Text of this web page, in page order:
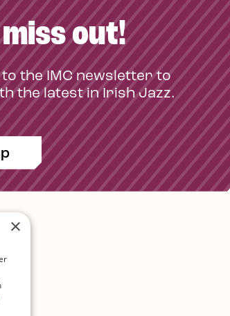
miss out!
the IMC newsletter to
the latest in Irish Jazz.
×